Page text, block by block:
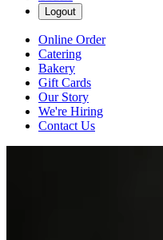
Logout
Online Order
Catering
Bakery
Gift Cards
Our Story
We're Hiring
Contact Us